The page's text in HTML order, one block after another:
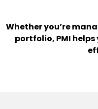
Whether you’re
portfolio, PMI